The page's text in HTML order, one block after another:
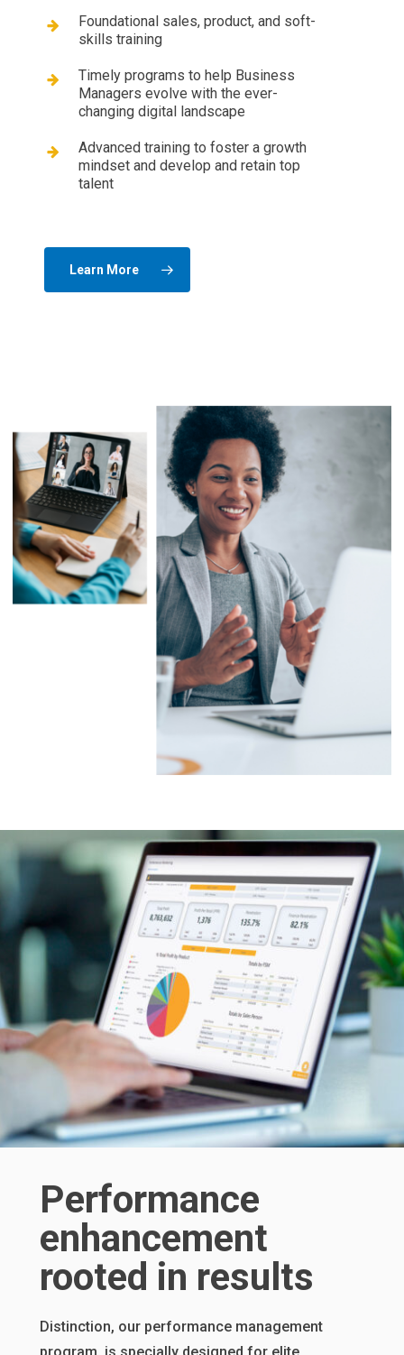
Foundational sales, product, and soft-
skills training
Timely programs to help Business
Managers evolve with the ever-
changing digital landscape
Advanced training to foster a growth
mindset and develop and retain top
talent
Learn More
Performance
enhancement
rooted in results
Distinction, our performance management